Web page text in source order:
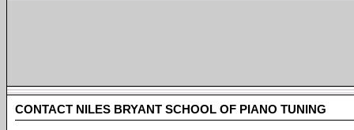
CONTACT NILES BRYANT SCHOOL OF PIANO TUNING